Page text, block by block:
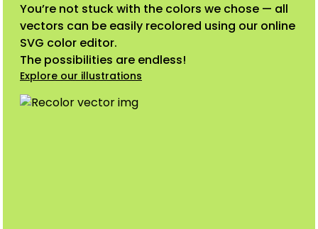
You’re not stuck with the colors we chose — all
vectors can be easily recolored using our online
SVG color editor.
The possibilities are endless!
Explore our illustrations